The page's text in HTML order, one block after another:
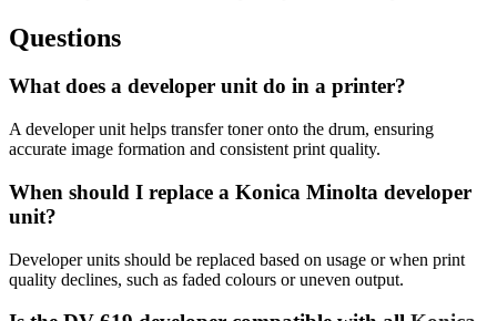
Questions
What does a developer unit do in a printer?
A developer unit helps transfer toner onto the drum, ensuring
accurate image formation and consistent print quality.
When should I replace a Konica Minolta developer
unit?
Developer units should be replaced based on usage or when print
quality declines, such as faded colours or uneven output.